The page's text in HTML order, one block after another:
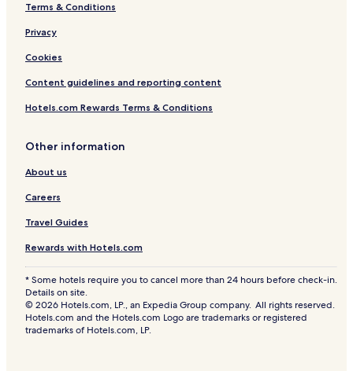
Terms & Conditions
Privacy
Cookies
Content guidelines and reporting content
Hotels.com Rewards Terms & Conditions
Other information
About us
Careers
Travel Guides
Rewards with Hotels.com
* Some hotels require you to cancel more than 24 hours before check-in.
Details on site.
© 2026 Hotels.com, LP., an Expedia Group company. All rights reserved.
Hotels.com and the Hotels.com Logo are trademarks or registered
trademarks of Hotels.com, LP.